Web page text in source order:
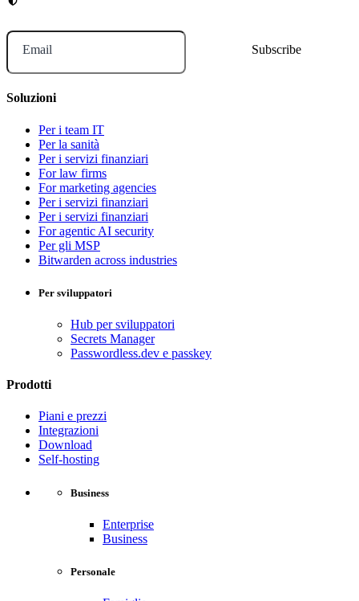
Email
Soluzioni
Per i team IT
Per la sanità
Per i servizi finanziari
For law firms
For marketing agencies
Per i servizi finanziari
Per i servizi finanziari
For agentic AI security
Per gli MSP
Bitwarden across industries
Per sviluppatori
Hub per sviluppatori
Secrets Manager
Passwordless.dev e passkey
Prodotti
Piani e prezzi
Integrazioni
Download
Self-hosting
Business
Enterprise
Business
Personale